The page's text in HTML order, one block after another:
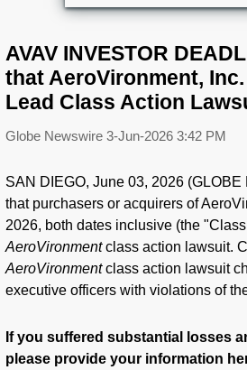
AVAV INVESTOR
that AeroVironment,
Lead Class Action
Globe Newswire 3-Jun-2026 3:42 PM
SAN DIEGO, June 03, 2026
that purchasers or acquirers of
2026, both dates inclusive (the
AeroVironmentclass action lawsuit.
AeroVironmentclass action lawsuit
executive officers with violations of
If you suffered substantial losses
please provide your information